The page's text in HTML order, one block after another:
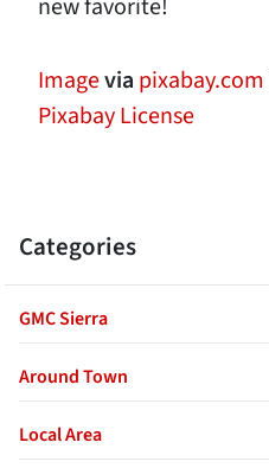
new favorite!
Imagevia pixabay.com
Pixabay License
Categories
GMC Sierra
Around Town
Local Area